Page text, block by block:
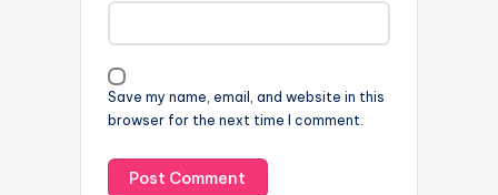
Save my name, email, and website in this
browser for the next time I comment.